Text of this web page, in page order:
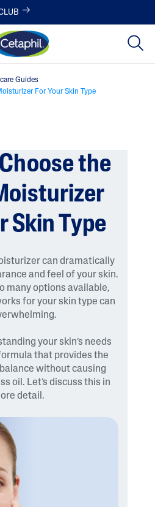
Guides
For Your Skin Type
the
Skin Type
can dramatically
and feel of your skin.
many options available,
for your skin type can
your skin’s needs
that provides the
without causing
oil. Let’s discuss this in
detail.